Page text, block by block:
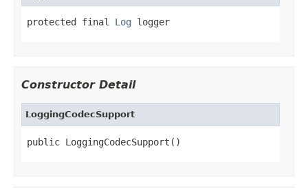
protected final Log logger
Constructor Detail
LoggingCodecSupport
public LoggingCodecSupport()